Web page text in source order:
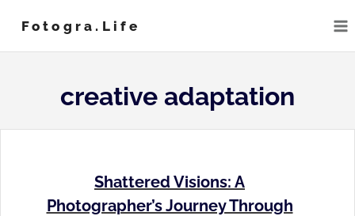
content
Fotogra.life
creative adaptation
Shattered Visions: A
Photographer’s Journey Through